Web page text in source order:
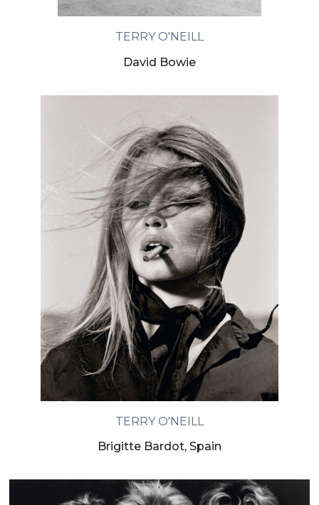
TERRY O'NEILL
David Bowie
TERRY O'NEILL
Brigitte Bardot, Spain